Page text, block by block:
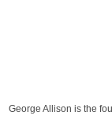
George Allison is the